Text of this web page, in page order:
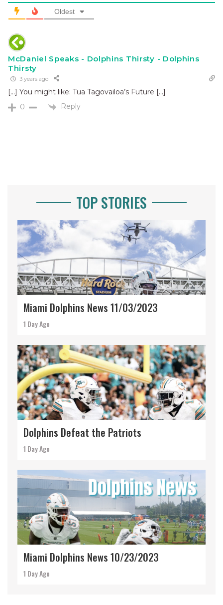
Oldest
McDaniel Speaks - Dolphins Thirsty - Dolphins
Thirsty
3 years ago
[…] You might like: Tua Tagovailoa’s Future […]
0
Reply
TOP STORIES
Miami Dolphins News 11/03/2023
1 Day Ago
Dolphins Defeat the Patriots
1 Day Ago
Miami Dolphins News 10/23/2023
1 Day Ago